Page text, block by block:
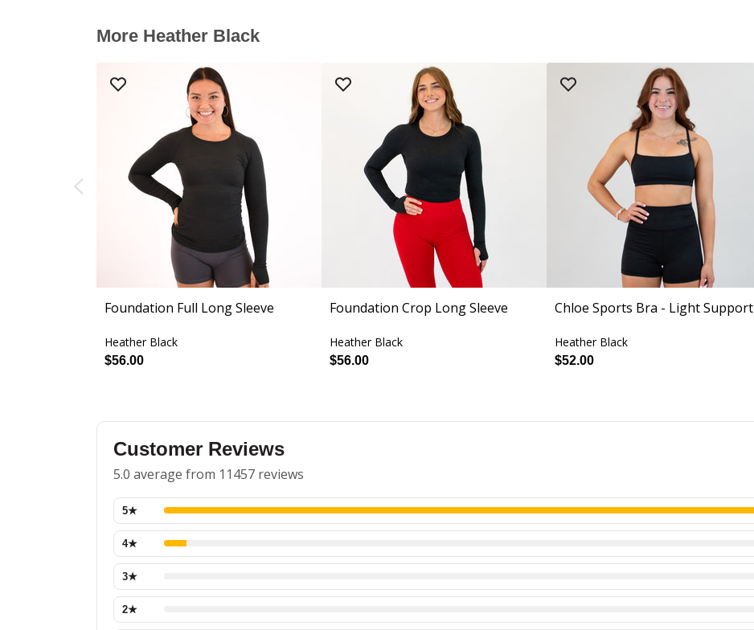
More Heather Black
Foundation Full Long Sleeve
Heather Black
$56.00
Foundation Crop Long Sleeve
Heather Black
$56.00
Chloe Sports Bra - Light Support
Heather Black
$52.00
Customer Reviews
5.0 average from 11457 reviews
5★
4★
3★
2★